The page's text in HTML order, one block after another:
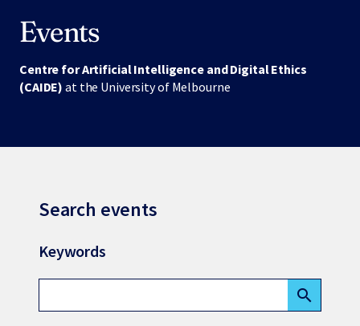
Events
Centre for Artificial Intelligence and Digital Ethics
(CAIDE)at the University of Melbourne
Search events
Keywords
search